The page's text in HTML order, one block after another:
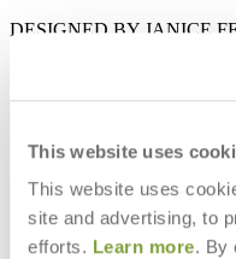
This website uses
This website uses
site and advertising, to
efforts. Learn more. By
DESIGNED BY JANICE
Shipping